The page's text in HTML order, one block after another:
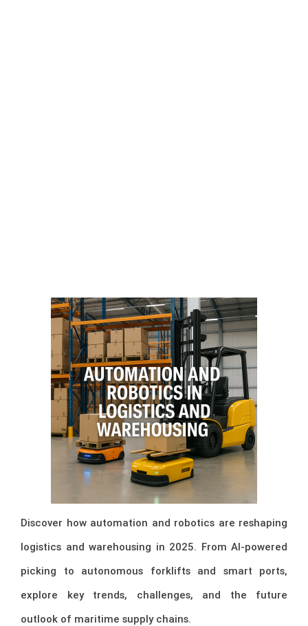
Discover how automation and robotics are reshaping
logistics and warehousing in 2025. From AI-powered
picking to autonomous forklifts and smart ports,
explore key trends, challenges, and the future
outlook of maritime supply chains.